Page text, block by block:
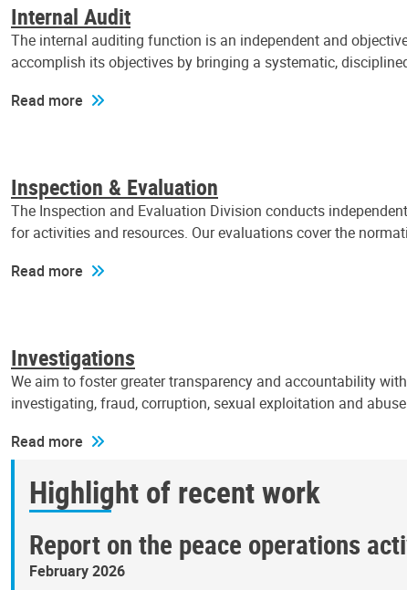
Internal Audit
The internal auditing function is an independent and
accomplish its objectives by bringing a systematic,
Read more
Inspection & Evaluation
The Inspection and Evaluation Division conducts
for activities and resources. Our evaluations cover the
Read more
Investigations
We aim to foster greater transparency and accountability
investigating, fraud, corruption, sexual exploitation and
Read more
Highlight of recent work
Report on the peace operations
February 2026